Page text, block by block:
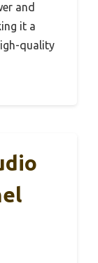
and
it a
quality